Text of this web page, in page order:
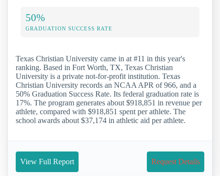
50%
GRADUATION SUCCESS RATE
Texas Christian University came in at #11 in this year's
ranking. Based in Fort Worth, TX, Texas Christian
University is a private not-for-profit institution. Texas
Christian University records an NCAA APR of 966, and a
50% Graduation Success Rate. Its federal graduation rate is
17%. The program generates about $918,851 in revenue per
athlete, compared with $918,851 spent per athlete. The
school awards about $37,174 in athletic aid per athlete.
View Full Report Request Details